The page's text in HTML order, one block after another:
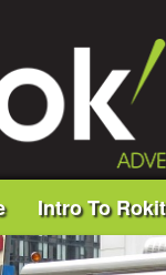
Intro To Rokit